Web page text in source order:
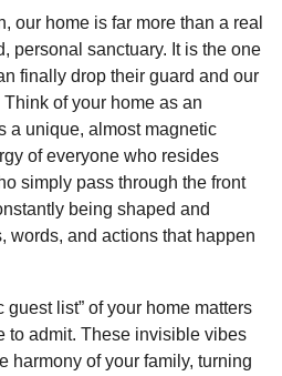
s
our home is far more than a real
personal sanctuary. It is the one
finally drop their guard and our
of your home as an
a unique, almost magnetic
of everyone who resides
simply pass through the front
being shaped and
words, and actions that happen
list” of your home matters
to admit. These invisible vibes
harmony of your family, turning